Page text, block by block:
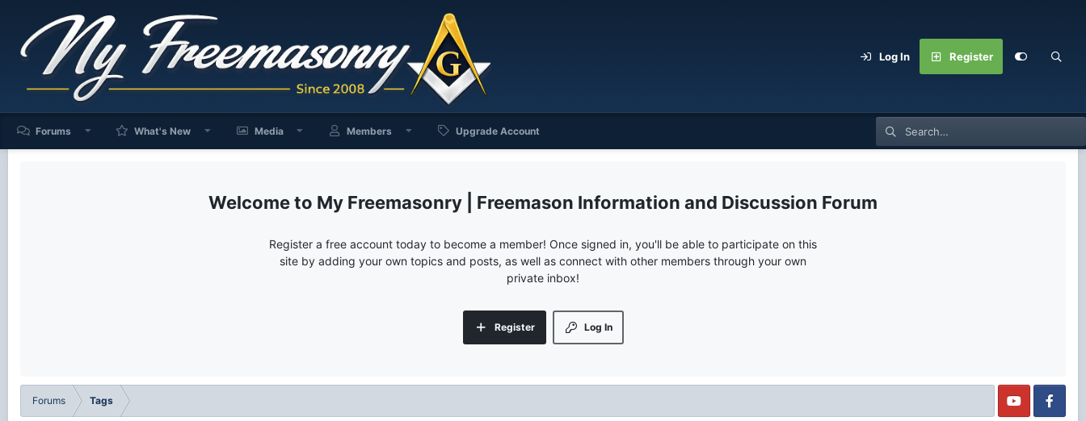
Log In Register
Forums What's New Media Members Upgrade Account
My Freemasonry | Freemason Information and Discussion Forum
Register a free account today to become a member! Once signed in, you'll be able to participate on this
site by adding your own topics and posts, as well as connect with other members through your own
private inbox!
Log In
Register
Forums Tags